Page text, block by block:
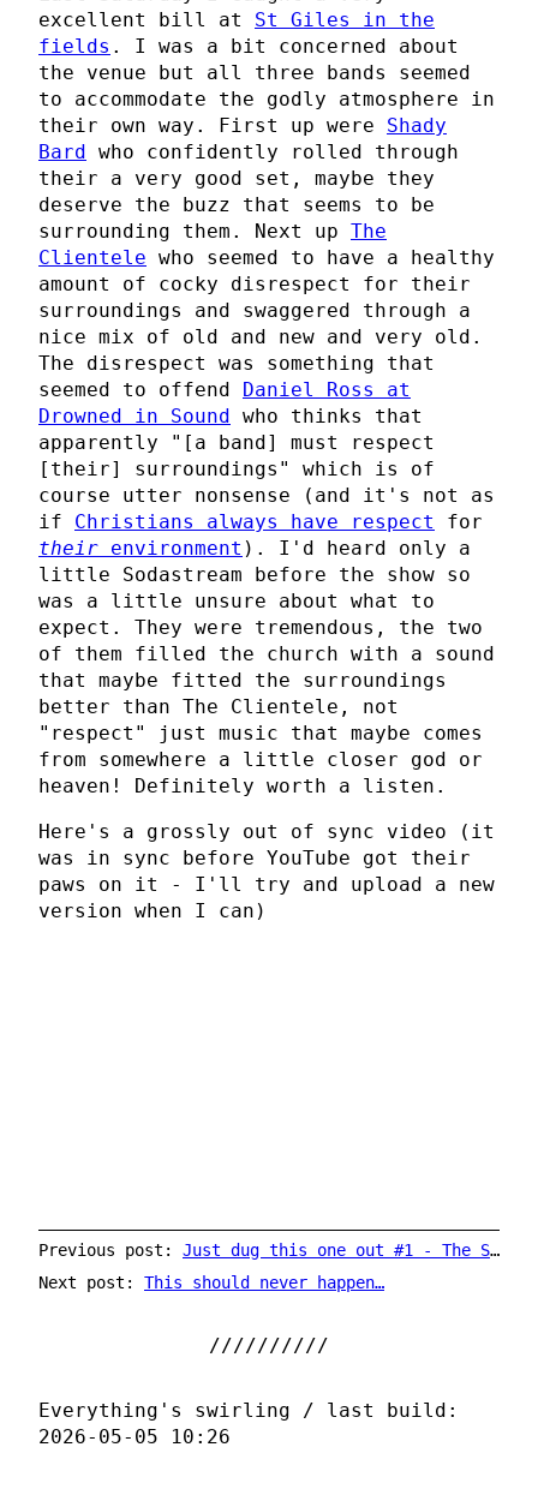
excellent bill at St Giles in the
fields . I was a bit concerned about
the venue but all three bands seemed
to accommodate the godly atmosphere in
their own way. First up were Shady
Bard who confidently rolled through
their a very good set, maybe they
deserve the buzz that seems to be
surrounding them. Next up The
Clientele who seemed to have a healthy
amount of cocky disrespect for their
surroundings and swaggered through a
nice mix of old and new and very old.
The disrespect was something that
seemed to offend Daniel Ross at
Drowned in Sound who thinks that
apparently "[a band] must respect
[their] surroundings" which is of
course utter nonsense (and it's not as
if Christians always have respect
for
their environment ). I'd heard only a
little Sodastream before the show so
was a little unsure about what to
expect. They were tremendous, the two
of them filled the church with a sound
that maybe fitted the surroundings
better than The Clientele, not
"respect" just music that maybe comes
from somewhere a little closer god or
heaven! Definitely worth a listen.
Here's a grossly out of sync video (it
was in sync before YouTube got their
paws on it - I'll try and upload a new
version when I can)
Previous post: Just dug this one out #1 - The Sundays
Next post: This should never happen…
Everything's swirling / last build:
2026-05-05 10:26